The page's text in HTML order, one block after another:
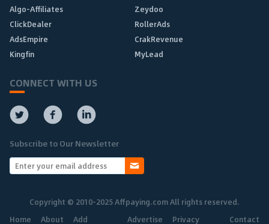
Algo-Affiliates
Zeydoo
ClickDealer
RollerAds
AdsEmpire
CrakRevenue
Kingfin
MyLead
CONNECT WITH US
Subscribe to Our Newsletter
Copyright © 2010-2025 Affpaying.com All rights reserved.
Home
About Add Advertise Privacy Contact